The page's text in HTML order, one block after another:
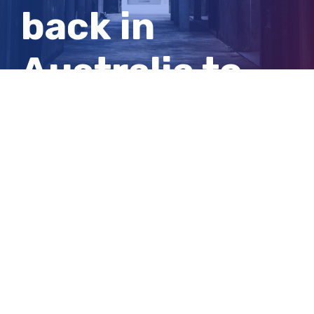
back in
Australia to